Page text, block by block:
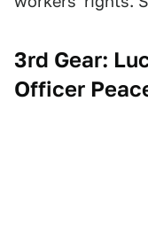
3rd Gear:
Officer